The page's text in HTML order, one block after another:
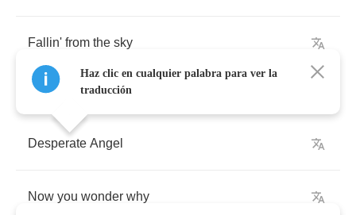
Fallin' from the sky
Desperate Angel
Now you wonder why
Haz clic en cualquier palabra para ver la
traducción